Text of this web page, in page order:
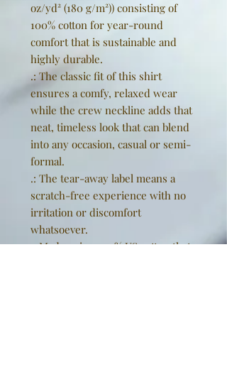
oz/yd² (180 g/m²)) consisting of
100% cotton for year-round
comfort that is sustainable and
highly durable.
.: The classic fit of this shirt
ensures a comfy, relaxed wear
while the crew neckline adds that
neat, timeless look that can blend
into any occasion, casual or semi-
formal.
.: The tear-away label means a
scratch-free experience with no
irritation or discomfort
whatsoever.
.: Made using 100% US cotton that